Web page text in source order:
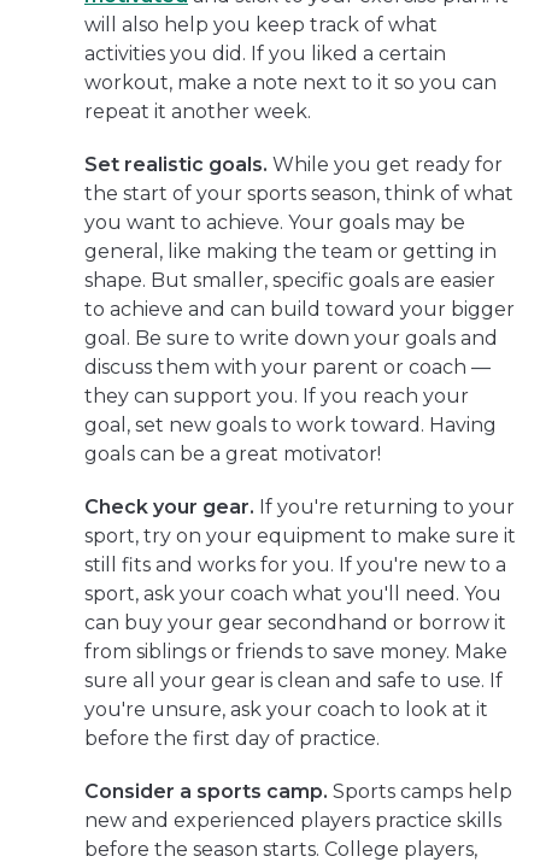
will also help you keep track of what
activities you did. If you liked a certain
workout, make a note next to it so you can
repeat it another week.
Set realistic goals. While you get ready for
the start of your sports season, think of what
you want to achieve. Your goals may be
general, like making the team or getting in
shape. But smaller, specific goals are easier
to achieve and can build toward your bigger
goal. Be sure to write down your goals and
discuss them with your parent or coach —
they can support you. If you reach your
goal, set new goals to work toward. Having
goals can be a great motivator!
Check your gear. If you're returning to your
sport, try on your equipment to make sure it
still fits and works for you. If you're new to a
sport, ask your coach what you'll need. You
can buy your gear secondhand or borrow it
from siblings or friends to save money. Make
sure all your gear is clean and safe to use. If
you're unsure, ask your coach to look at it
before the first day of practice.
Consider a sports camp. Sports camps help
new and experienced players practice skills
before the season starts. College players,